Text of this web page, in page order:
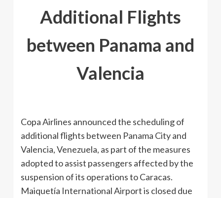
Additional Flights
between Panama and
Valencia
Copa Airlines announced the scheduling of
additional flights between Panama City and
Valencia, Venezuela, as part of the measures
adopted to assist passengers affected by the
suspension of its operations to Caracas.
Maiquetía International Airport is closed due